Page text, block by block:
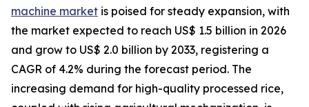
machine market is poised for steady expansion, with
the market expected to reach US$ 1.5 billion in 2026
and grow to US$ 2.0 billion by 2033, registering a
CAGR of 4.2% during the forecast period. The
increasing demand for high-quality processed rice,